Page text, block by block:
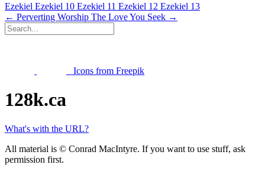
Ezekiel Ezekiel 10 Ezekiel 11 Ezekiel 12 Ezekiel 13
← Perverting Worship The Love You Seek →
Icons from Freepik
128k.ca
What's with the URL?
All material is © Conrad MacIntyre. If you want to use stuff, ask
permission first.